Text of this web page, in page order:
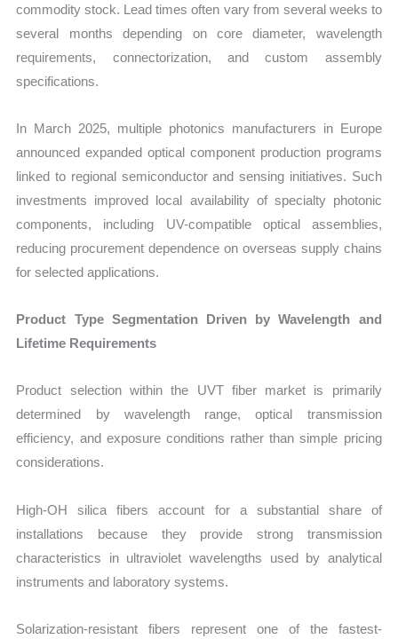
commodity stock. Lead times often vary from several weeks to
several months depending on core diameter, wavelength
requirements, connectorization, and custom assembly
specifications.
In March 2025, multiple photonics manufacturers in Europe
announced expanded optical component production programs
linked to regional semiconductor and sensing initiatives. Such
investments improved local availability of specialty photonic
components, including UV-compatible optical assemblies,
reducing procurement dependence on overseas supply chains
for selected applications.
Product Type Segmentation Driven by Wavelength and
Lifetime Requirements
Product selection within the UVT fiber market is primarily
determined by wavelength range, optical transmission
efficiency, and exposure conditions rather than simple pricing
considerations.
High-OH silica fibers account for a substantial share of
installations because they provide strong transmission
characteristics in ultraviolet wavelengths used by analytical
instruments and laboratory systems.
Solarization-resistant fibers represent one of the fastest-